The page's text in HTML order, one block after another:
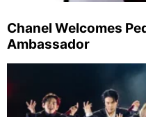
Chanel Welcomes
Ambassador